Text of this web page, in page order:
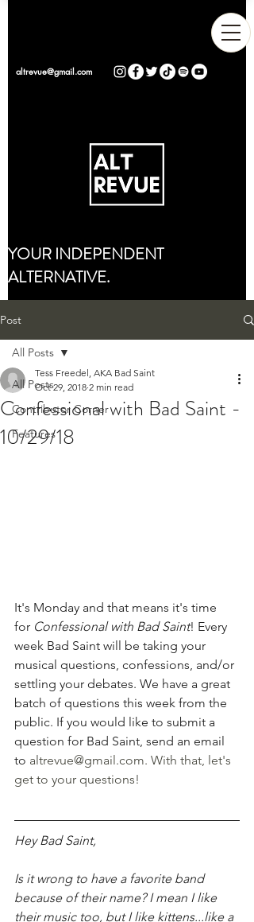
altrevue@gmail.com
YOUR INDEPENDENT
ALTERNATIVE.
Post
All Posts
Contributor Corner
Features
All Posts
Confessional with Bad Saint -
10/29/18
Tess Freedel, AKA Bad Saint
Oct 29, 2018 2 min read
It's Monday and that means it's time
for Confessional with Bad Saint! Every
week Bad Saint will be taking your
musical questions, confessions, and/or
settling your debates. We have a great
batch of questions this week from the
public. If you would like to submit a
question for Bad Saint, send an email
to altrevue@gmail.com. With that, let's
get to your questions!
Hey Bad Saint,
Is it wrong to have a favorite band
because of their name? I mean I like
their music too, but I like kittens...like a